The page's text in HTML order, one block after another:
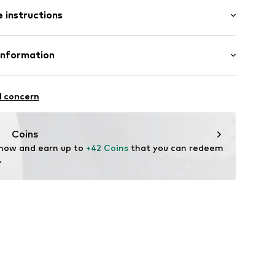
25
instructions
steel
concern
Coins
and earn up to +42 Coins that you can redeem